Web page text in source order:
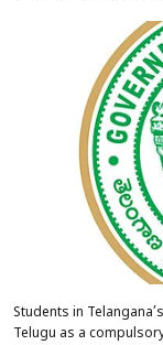
Students in
Telugu as a